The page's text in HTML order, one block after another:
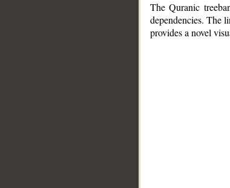
The Quranic
dependencies. The
provides a novel